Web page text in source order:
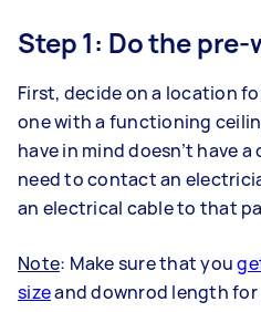
Step 1: Do the
First, decide on a location
one with a functioning
have in mind doesn’t have
need to contact an
an electrical cable to that
Note: Make sure that you
sizeand downrod length for